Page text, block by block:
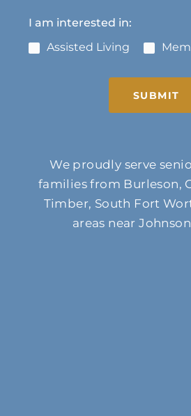
I am interested in:
Assisted Living
SUBMIT
We proudly serve
families from Burleson,
Timber, South Fort
areas near